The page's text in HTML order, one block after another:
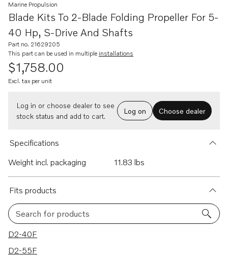
Blade Kits To 2-Blade Folding Propeller For 5-
40 Hp, S-Drive And Shafts
Marine Propulsion
Part no. 21629205
This part can be used in multiple installations
$1,758.00
Excl. tax per unit
Log in or choose dealer to see
stock status and add to cart.
Log on Choose dealer
Specifications
Weight incl. packaging
11.83 lbs
Fits products
Search for products
8 results
D2-40F
D2-55F